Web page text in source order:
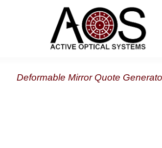
Deformable Mirror Quote